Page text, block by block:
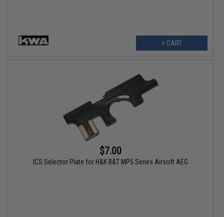
+ CART
$7.00
ICS Selector Plate for H&K B&T MP5 Series Airsoft AEG